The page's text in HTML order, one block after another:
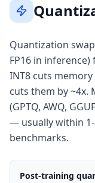
Quantization
FP16 in
INT8 cuts
cuts them by ~4x.
(GPTQ, AWQ,
— usually within
benchmarks.
Post-training